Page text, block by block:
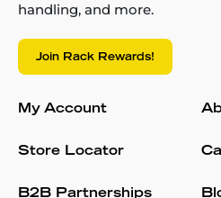
handling, and more.
Join Rack Rewards!
My Account
Store Locator
B2B Partnerships